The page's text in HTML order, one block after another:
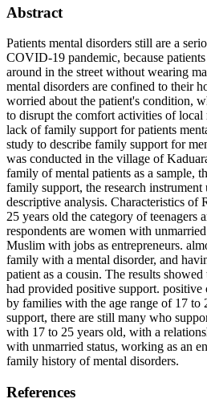
Abstract
Patients mental disorders still are a
COVID-19 pandemic, because
around in the street without wearing
mental disorders are confined to their
worried about the patient's condition,
to disrupt the comfort activities of local
lack of family support for patients
study to describe family support for
was conducted in the village of
family of mental patients as a sample,
family support, the research instrument
descriptive analysis. Characteristics of
25 years old the category of teenagers
respondents are women with
Muslim with jobs as entrepreneurs.
family with a mental disorder, and
patient as a cousin. The results
had provided positive support.
by families with the age range of 17 to
support, there are still many who
with 17 to 25 years old, with a
with unmarried status, working as an
family history of mental disorders.
References